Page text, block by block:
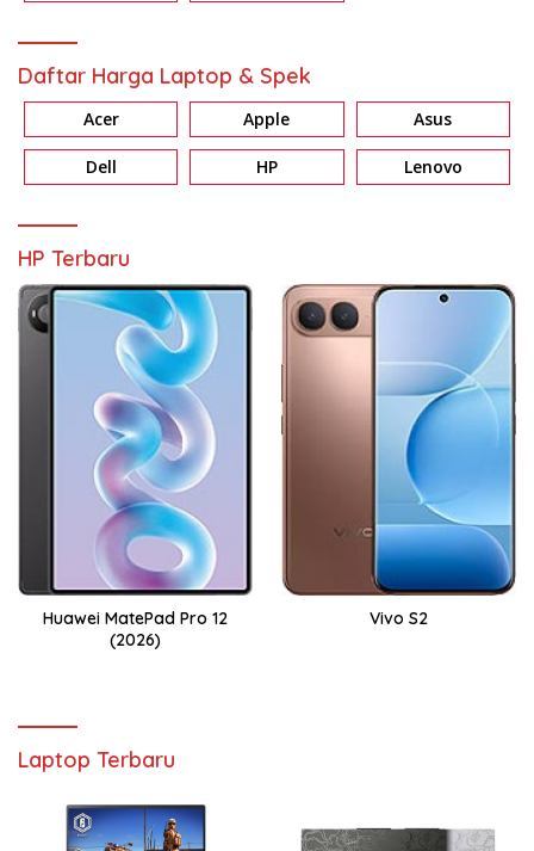
Daftar Harga Laptop & Spek
Acer Apple Asus
Dell HP Lenovo
HP Terbaru
Huawei MatePad Pro 12
(2026)
Vivo S2
Laptop Terbaru